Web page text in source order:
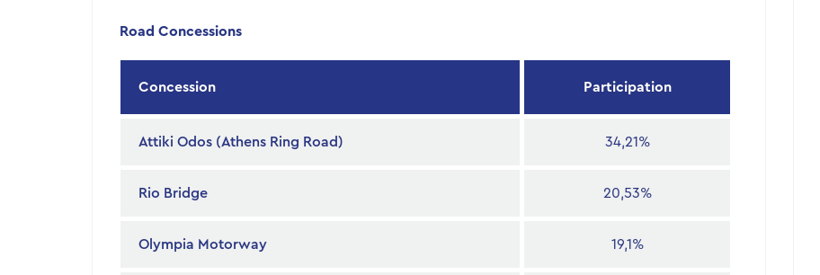
Road Concessions
Concession Participation
Attiki Odos (Athens Ring Road) 34,21%
Rio Bridge 20,53%
Olympia Motorway 19,1%